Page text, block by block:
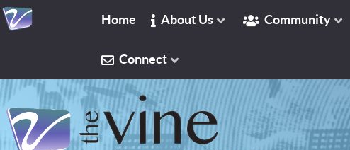
Home About Us Community
Connect